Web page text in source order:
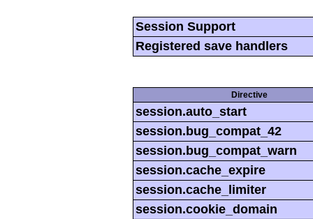
Session Support
Registered save handlers
Directive
session.auto_start
session.bug_compat_42
session.bug_compat_warn
session.cache_expire
session.cache_limiter
session.cookie_domain